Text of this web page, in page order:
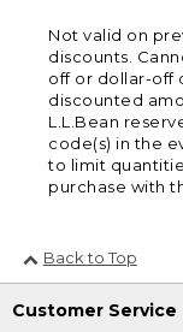
Not valid on
discounts.
off or dollar-off
discounted
L.L.Bean
code(s) in the
to limit
purchase with
Back to Top
Customer Service